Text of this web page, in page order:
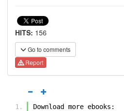
HITS: 156
Go to comments
Report
Download more ebooks: